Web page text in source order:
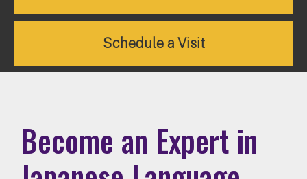
Schedule a Visit
Become an Expert in